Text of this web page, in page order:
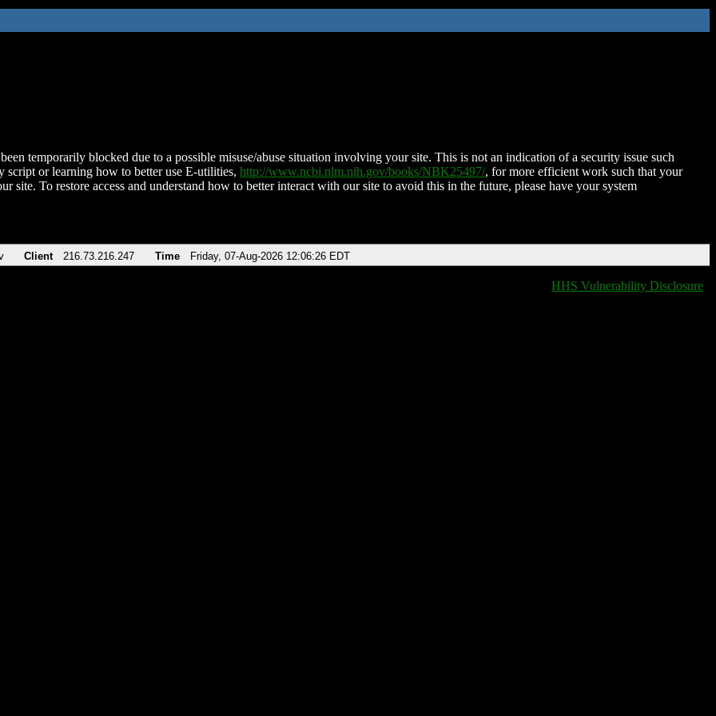
temporarily blocked due to a possible misuse/abuse situation involving your site. This is not an indication of a security issue such
script or learning how to better use E-utilities, http://www.ncbi.nlm.nih.gov/books/NBK25497/, for more efficient work such that your
site. To restore access and understand how to better interact with our site to avoid this in the future, please have your system
Client 216.73.216.247 Time Friday, 07-Aug-2026 12:06:26 EDT
HHS Vulnerability Disclosure